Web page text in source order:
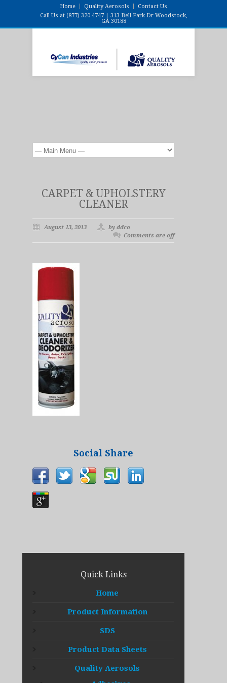
Home Quality Aerosols
Contact Us
Call Us at (877) 320-4747 | 313 Bell Park Dr Woodstock,
GA 30188
CARPET & UPHOLSTERY
CLEANER
August 13, 2013
by ddco
Comments are off
Social Share
Quick Links
Home
Product Information
SDS
Product Data Sheets
Quality Aerosols